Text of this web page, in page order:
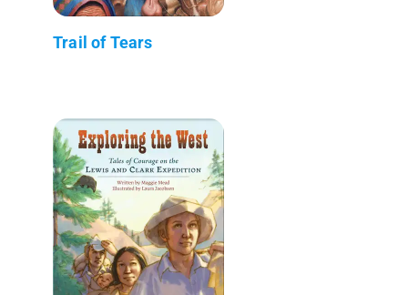
Trail of Tears